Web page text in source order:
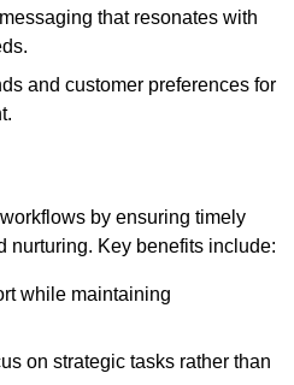
that resonates with
and customer preferences for
by ensuring timely
nurturing. Key benefits include:
while maintaining
on strategic tasks rather than